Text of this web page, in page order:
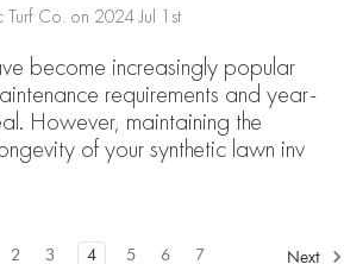
Turf Co. on 2024 Jul 1st
become increasingly popular
requirements and year-
However, maintaining the
of your synthetic lawn inv
2 3 4 5 6 7 Next